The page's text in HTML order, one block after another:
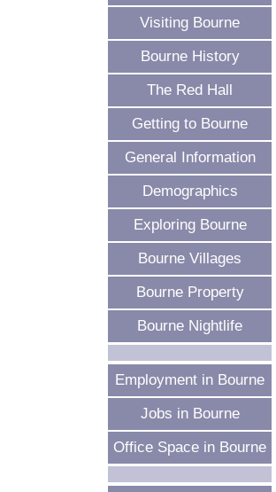
Visiting Bourne
Bourne History
The Red Hall
Getting to Bourne
General Information
Demographics
Exploring Bourne
Bourne Villages
Bourne Property
Bourne Nightlife
Employment in Bourne
Jobs in Bourne
Office Space in Bourne